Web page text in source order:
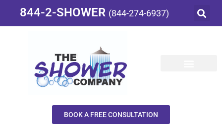
844-2-SHOWER (844-274-6937)
BOOK A FREE CONSULTATION